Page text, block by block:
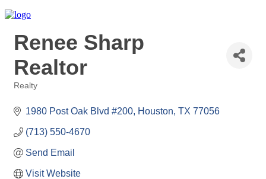
Renee Sharp
Realtor
Realty
1980 Post Oak Blvd #200 Houston TX 77056
(713) 550-4670
Send Email
Visit Website